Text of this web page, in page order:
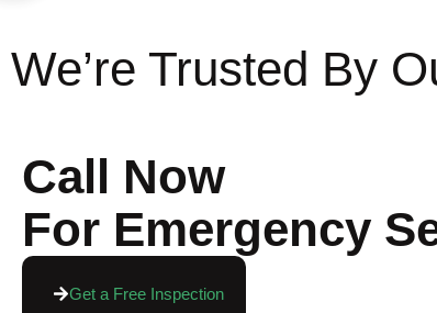
We’re Trusted By
Call Now
For Emergency
Get a Free Inspection